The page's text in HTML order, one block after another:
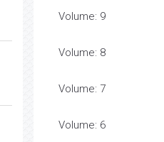
Volume: 9
Volume: 8
Volume: 7
Volume: 6